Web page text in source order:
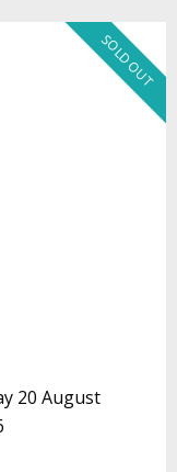
SOLD OUT
20 August